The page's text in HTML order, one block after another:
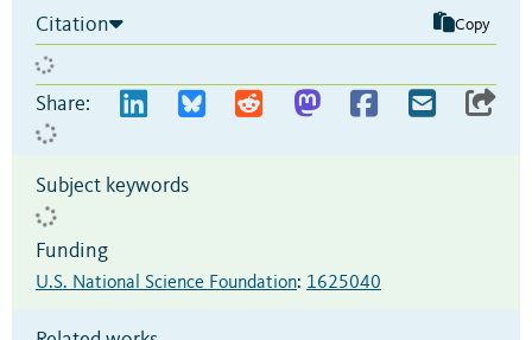
Citation Copy
Share:
Subject keywords
Funding
U.S. National Science Foundation: 1625040